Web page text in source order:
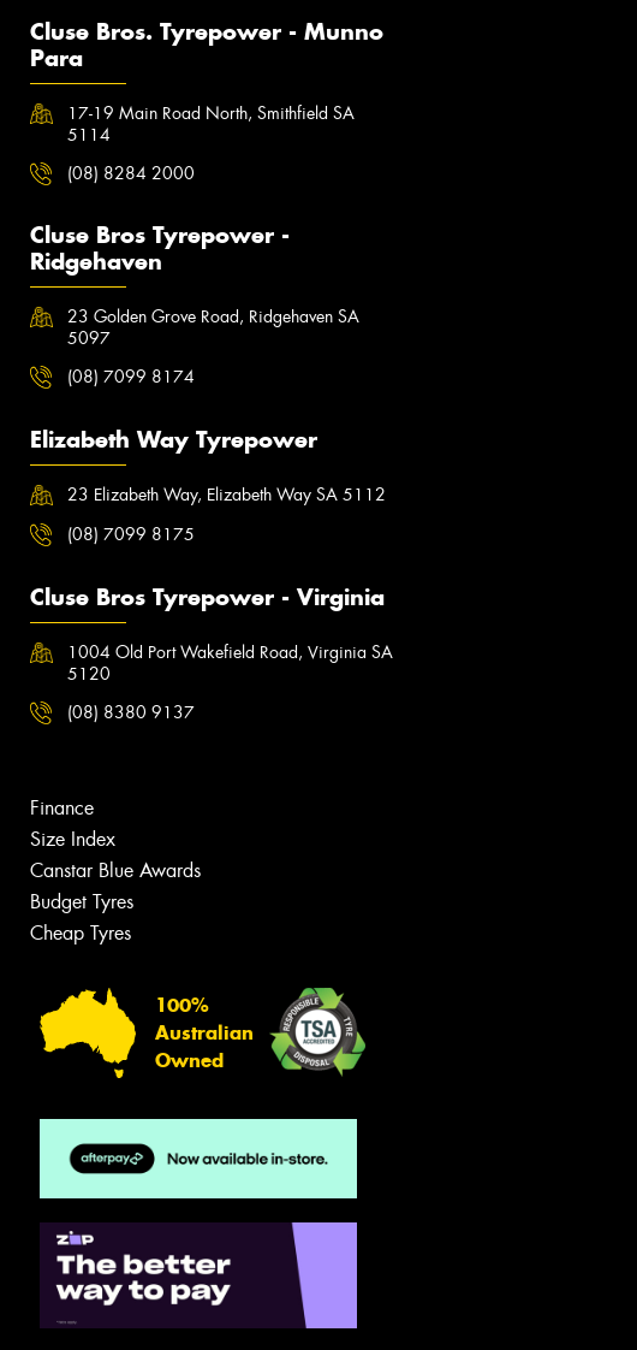
Cluse Bros. Tyrepower - Munno
Para
17-19 Main Road North, Smithfield SA
5114
(08) 8284 2000
Cluse Bros Tyrepower -
Ridgehaven
23 Golden Grove Road, Ridgehaven SA
5097
(08) 7099 8174
Elizabeth Way Tyrepower
23 Elizabeth Way, Elizabeth Way SA 5112
(08) 7099 8175
Cluse Bros Tyrepower - Virginia
1004 Old Port Wakefield Road, Virginia SA
5120
(08) 8380 9137
Finance
Size Index
Canstar Blue Awards
Budget Tyres
Cheap Tyres
100%
Australian
Owned